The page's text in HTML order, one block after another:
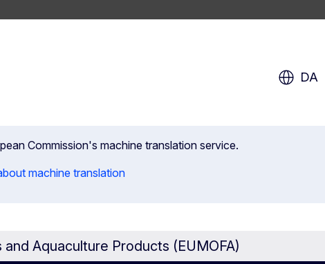
DA
Commission's machine translation service.
machine translation
Aquaculture Products (EUMOFA)